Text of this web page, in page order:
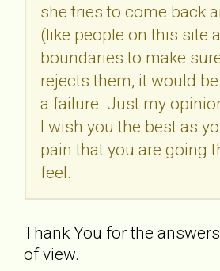
she tries to come back
(like people on this site
boundaries to make
rejects them, it would
a failure. Just my
I wish you the best as
pain that you are going
feel.
Thank You for the
of view.